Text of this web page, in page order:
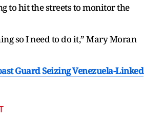
to hit the streets to monitor the
so I need to do it,” Mary Moran
Guard Seizing Venezuela-Linked